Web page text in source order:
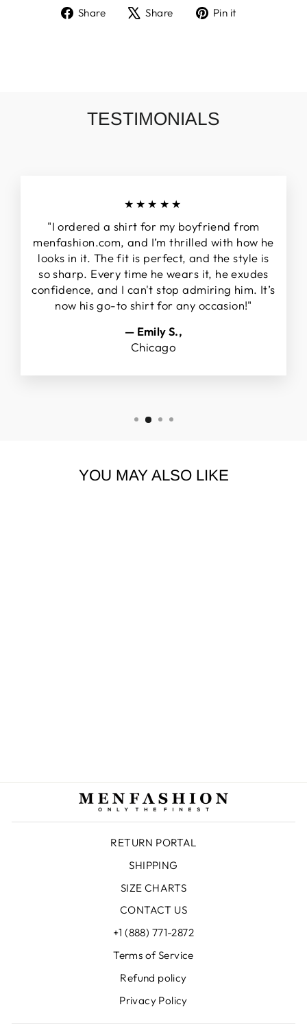
Share
ShareShare
TweetPin it
TESTIMONIALS
★★★★★
"I ordered a shirt for my boyfriend from
menfashion.com, and I’m thrilled with how he
looks in it. The fit is perfect, and the style is
so sharp. Every time he wears it, he exudes
confidence, and I can't stop admiring him. It’s
now his go-to shirt for any occasion!"
— Emily S.,
Chicago
YOU MAY ALSO LIKE
RETURN PORTAL
SHIPPING
SIZE CHARTS
CONTACT US
+1 (888) 771-2872
Terms of Service
Refund policy
Privacy Policy